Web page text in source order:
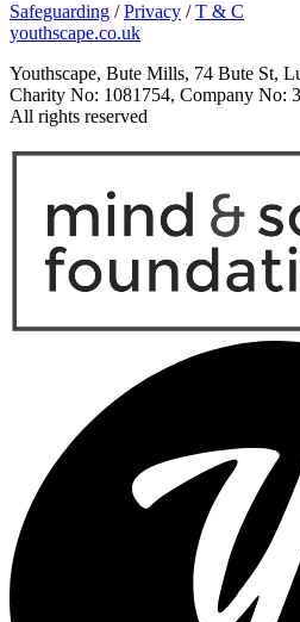
Safeguarding /Privacy /T & C
youthscape.co.uk
Youthscape, Bute Mills, 74 Bute St,
Charity No: 1081754, Company No:
All rights reserved